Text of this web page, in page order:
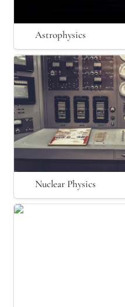
Astrophysics
Nuclear Physics
Nuclear Physics
Optics